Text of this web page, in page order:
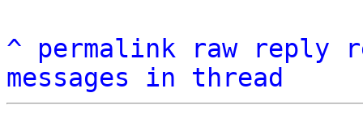
^ permalink raw reply
messages in thread